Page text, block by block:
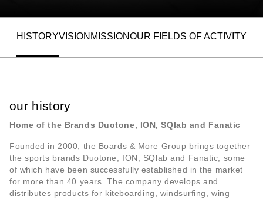
HISTORYVISION MISSIONOUR FIELDS OF ACTIVITY
our history
Home of the Brands Duotone, ION, SQlab and Fanatic
Founded in 2000, the Boards & More Group brings together
the sports brands Duotone, ION, SQlab and Fanatic, some
of which have been successfully established in the market
for more than 40 years. The company develops and
distributes products for kiteboarding, windsurfing, wing